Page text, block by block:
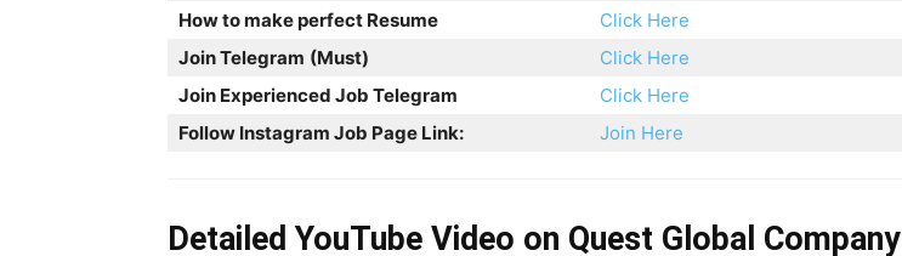
How to make perfect Resume
Click Here
Join Telegram (Must)
Click Here
Join Experienced Job Telegram
Click Here
Follow Instagram Job Page Link:
Join Here
Detailed YouTube Video on Quest Global Company